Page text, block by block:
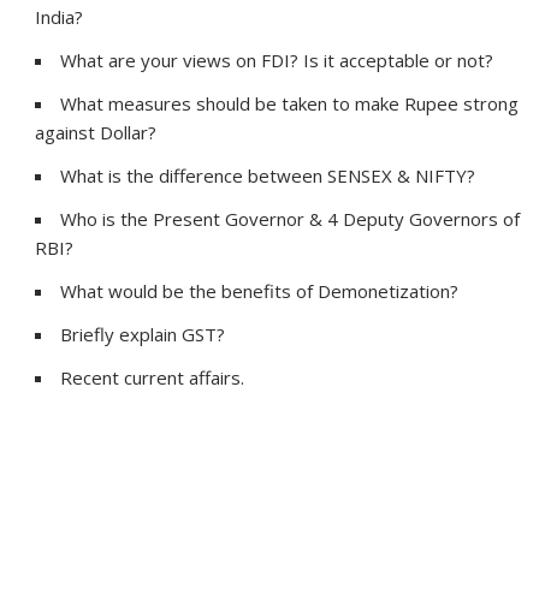
India?
What are your views on FDI? Is it acceptable or not?
What measures should be taken to make Rupee strong
against Dollar?
What is the difference between SENSEX & NIFTY?
Who is the Present Governor & 4 Deputy Governors of
RBI?
What would be the benefits of Demonetization?
Briefly explain GST?
Recent current affairs.